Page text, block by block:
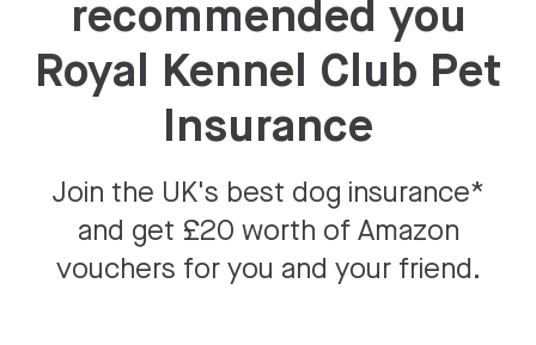
recommended you
Royal Kennel Club Pet
Insurance
Join the UK's best dog insurance*
and get £20 worth of Amazon
vouchers for you and your friend.